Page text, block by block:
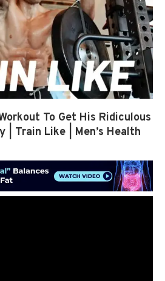
To Get His Ridiculous
| Train Like | Men’s Health